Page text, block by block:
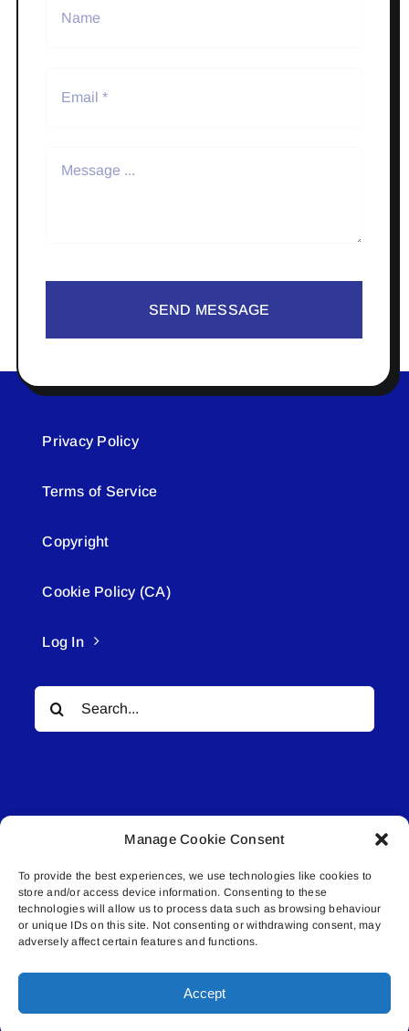
Manage Cookie Consent
To provide the best experiences, we use technologies like cookies to
store and/or access device information. Consenting to these
technologies will allow us to process data such as browsing behaviour
or unique IDs on this site. Not consenting or withdrawing consent, may
adversely affect certain features and functions.
Accept
SEND MESSAGE
Privacy Policy
Terms of Service
Copyright
Cookie Policy (CA)
Log In
Search
for:
© All rights reserved. • Connected Media Inc.
Lakeland Connect | 5027 50th Avenue | PO
Box 5592 | Bonnyville, AB | T9N 2G6 |
587.840.4409 | connect@lakelandconnect.net